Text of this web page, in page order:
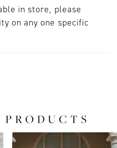
in store, please
on any one specific